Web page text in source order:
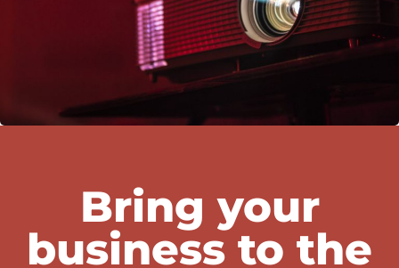
Bring your
business to the